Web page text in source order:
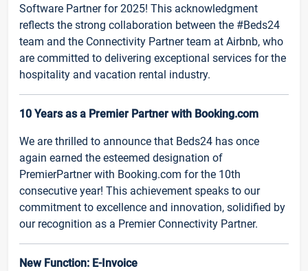
Software Partner for 2025! This acknowledgment
reflects the strong collaboration between the #Beds24
team and the Connectivity Partner team at Airbnb, who
are committed to delivering exceptional services for the
hospitality and vacation rental industry.
10 Years as a Premier Partner with Booking.com
We are thrilled to announce that Beds24 has once
again earned the esteemed designation of
PremierPartner with Booking.com for the 10th
consecutive year! This achievement speaks to our
commitment to excellence and innovation, solidified by
our recognition as a Premier Connectivity Partner.
New Function: E-Invoice